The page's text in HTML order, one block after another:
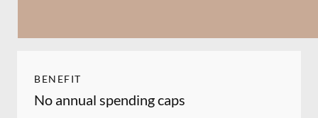
BENEFIT
No annual spending caps